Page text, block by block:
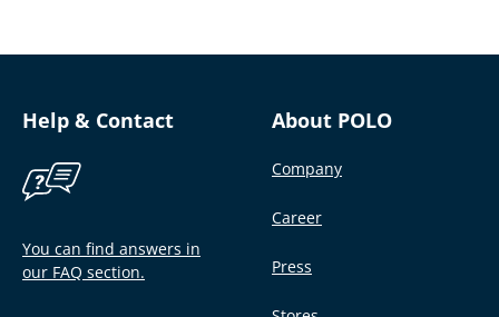
Help & Contact
You can find answers in
our FAQ section.
About POLO
Company
Career
Press